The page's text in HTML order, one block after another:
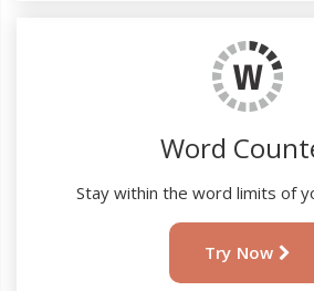
Word
Stay within the word limits of
Try Now